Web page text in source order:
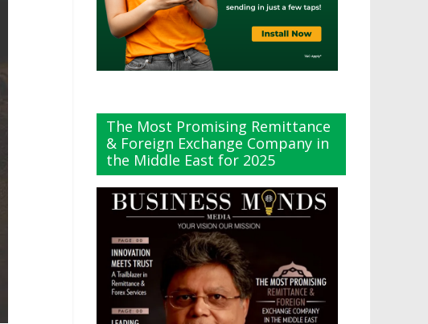
The Most Promising Remittance
& Foreign Exchange Company in
the Middle East for 2025